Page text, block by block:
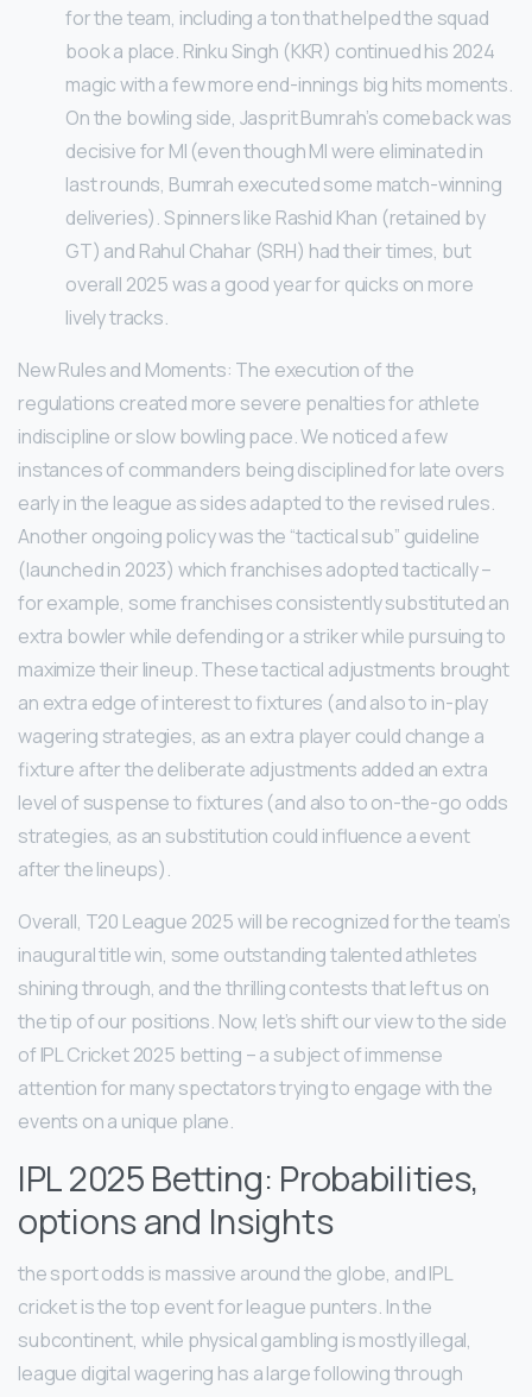
for the team, including a ton that helped the squad
book a place. Rinku Singh (KKR) continued his 2024
magic with a few more end-innings big hits moments.
On the bowling side, Jasprit Bumrah’s comeback was
decisive for MI (even though MI were eliminated in
last rounds, Bumrah executed some match-winning
deliveries). Spinners like Rashid Khan (retained by
GT) and Rahul Chahar (SRH) had their times, but
overall 2025 was a good year for quicks on more
lively tracks.
New Rules and Moments: The execution of the
regulations created more severe penalties for athlete
indiscipline or slow bowling pace. We noticed a few
instances of commanders being disciplined for late overs
early in the league as sides adapted to the revised rules.
Another ongoing policy was the “tactical sub” guideline
(launched in 2023) which franchises adopted tactically –
for example, some franchises consistently substituted an
extra bowler while defending or a striker while pursuing to
maximize their lineup. These tactical adjustments brought
an extra edge of interest to fixtures (and also to in-play
wagering strategies, as an extra player could change a
fixture after the deliberate adjustments added an extra
level of suspense to fixtures (and also to on-the-go odds
strategies, as an substitution could influence a event
after the lineups).
Overall, T20 League 2025 will be recognized for the team’s
inaugural title win, some outstanding talented athletes
shining through, and the thrilling contests that left us on
the tip of our positions. Now, let’s shift our view to the side
of IPL Cricket 2025 betting – a subject of immense
attention for many spectators trying to engage with the
events on a unique plane.
IPL 2025 Betting: Probabilities,
options and Insights
the sport odds is massive around the globe, and IPL
cricket is the top event for league punters. In the
subcontinent, while physical gambling is mostly illegal,
league digital wagering has a large following through